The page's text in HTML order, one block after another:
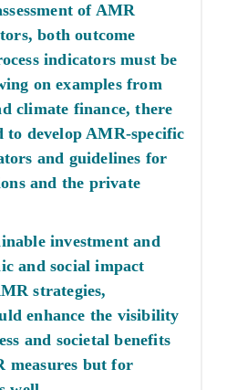
of AMR
both outcome
indicators must be
on examples from
climate finance, there
to develop AMR-specific
and guidelines for
and the private
investment and
and social impact
strategies,
enhance the visibility
and societal benefits
measures but for